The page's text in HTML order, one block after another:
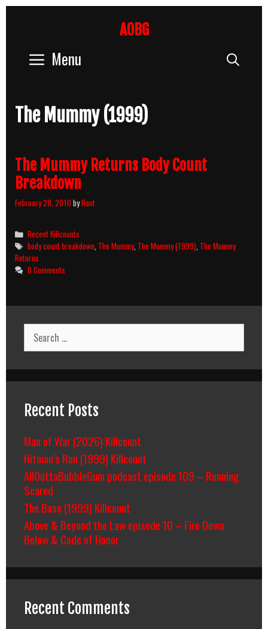
AOBG
Menu
The Mummy (1999)
The Mummy Returns Body Count
Breakdown
February 28, 2010byRant
Categories
Recent Killcounts
Tags
body count breakdown The Mummy, The Mummy (1999) The Mummy
Returns
0 Comments
Search
for:
Recent Posts
Man of War (2026) Killcount
Hitman’s Run (1999) Killcount
AllOuttaBubbleGum podcast episode 109 – Running
Scared
The Base (1999) Killcount
Above & Beyond the Law episode 10 – Fire Down
Below & Code of Honor
Recent Comments